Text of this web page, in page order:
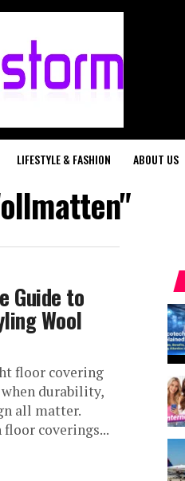
LIFESTYLE & FASHION ABOUT US
Guide to
Wool
floor covering
durability,
all matter.
coverings...